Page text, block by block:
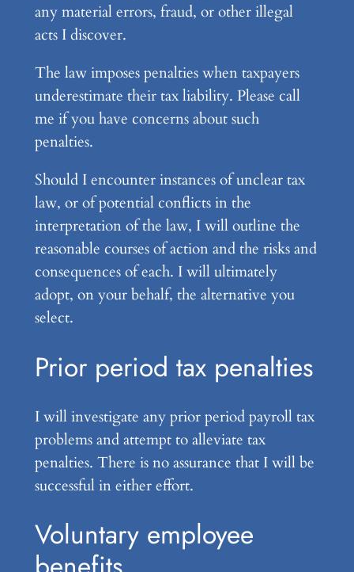
any material errors, fraud, or other illegal
acts I discover.
The law imposes penalties when taxpayers
underestimate their tax liability. Please call
me if you have concerns about such
penalties.
Should I encounter instances of unclear tax
law, or of potential conflicts in the
interpretation of the law, I will outline the
reasonable courses of action and the risks and
consequences of each. I will ultimately
adopt, on your behalf, the alternative you
select.
Prior period tax penalties
I will investigate any prior period payroll tax
problems and attempt to alleviate tax
penalties. There is no assurance that I will be
successful in either effort.
Voluntary employee